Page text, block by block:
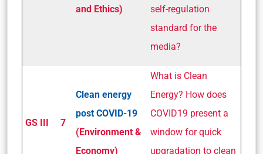
and Ethics)
self-regulation
standard for the
media?
GS III 7
Clean energy
post COVID-19
(Environment &
Economy)
What is Clean
Energy? How does
COVID19 present a
window for quick
upgradation to clean